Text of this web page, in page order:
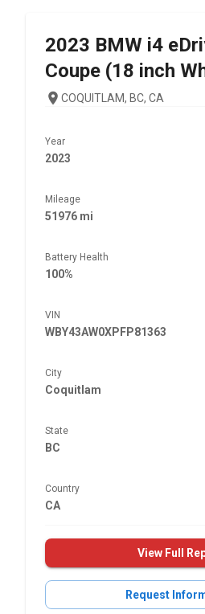
2023 BMW i4
Coupe (18 inch
COQUITLAM, BC, CA
Year
2023
Mileage
51976 mi
Battery Health
100%
VIN
WBY43AW0XPFP81363
City
Coquitlam
State
BC
Country
CA
View Full
Request